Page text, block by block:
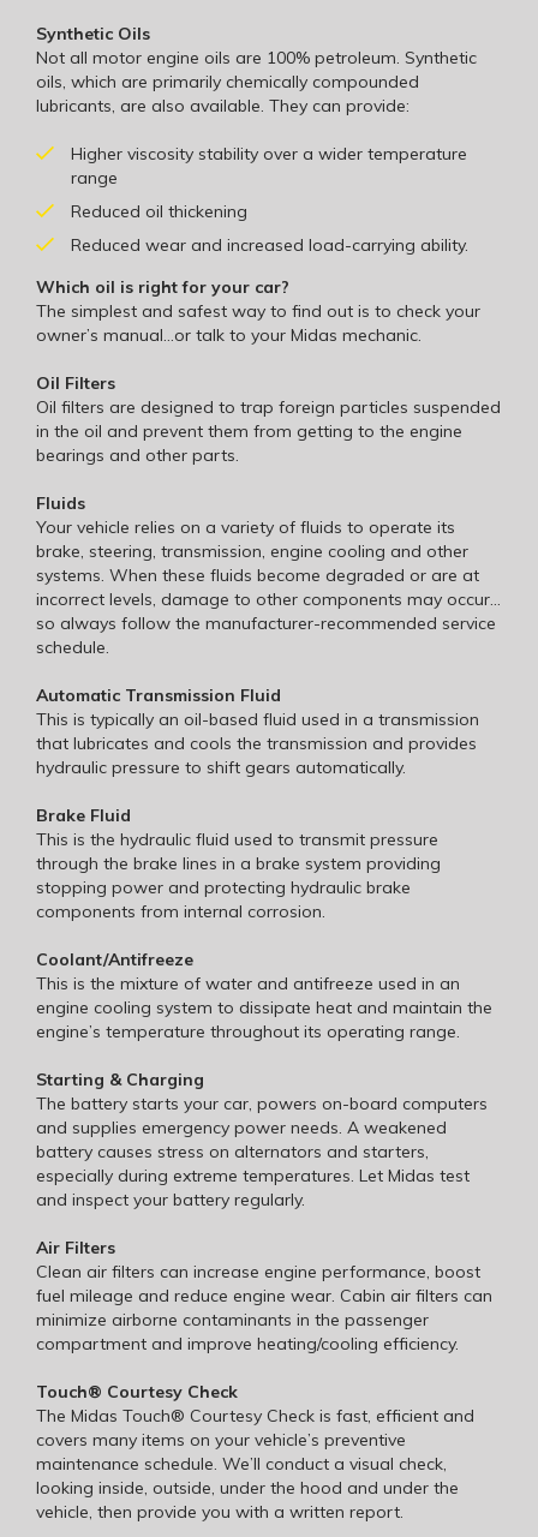
Synthetic Oils
Not all motor engine oils are 100% petroleum. Synthetic
oils, which are primarily chemically compounded
lubricants, are also available. They can provide:
Higher viscosity stability over a wider temperature
range
Reduced oil thickening
Reduced wear and increased load-carrying ability.
Which oil is right for your car?
The simplest and safest way to find out is to check your
owner’s manual…or talk to your Midas mechanic.
Oil Filters
Oil filters are designed to trap foreign particles suspended
in the oil and prevent them from getting to the engine
bearings and other parts.
Fluids
Your vehicle relies on a variety of fluids to operate its
brake, steering, transmission, engine cooling and other
systems. When these fluids become degraded or are at
incorrect levels, damage to other components may occur…
so always follow the manufacturer-recommended service
schedule.
Automatic Transmission Fluid
This is typically an oil-based fluid used in a transmission
that lubricates and cools the transmission and provides
hydraulic pressure to shift gears automatically.
Brake Fluid
This is the hydraulic fluid used to transmit pressure
through the brake lines in a brake system providing
stopping power and protecting hydraulic brake
components from internal corrosion.
Coolant/Antifreeze
This is the mixture of water and antifreeze used in an
engine cooling system to dissipate heat and maintain the
engine’s temperature throughout its operating range.
Starting & Charging
The battery starts your car, powers on-board computers
and supplies emergency power needs. A weakened
battery causes stress on alternators and starters,
especially during extreme temperatures. Let Midas test
and inspect your battery regularly.
Air Filters
Clean air filters can increase engine performance, boost
fuel mileage and reduce engine wear. Cabin air filters can
minimize airborne contaminants in the passenger
compartment and improve heating/cooling efficiency.
Touch® Courtesy Check
The Midas Touch® Courtesy Check is fast, efficient and
covers many items on your vehicle’s preventive
maintenance schedule. We’ll conduct a visual check,
looking inside, outside, under the hood and under the
vehicle, then provide you with a written report.